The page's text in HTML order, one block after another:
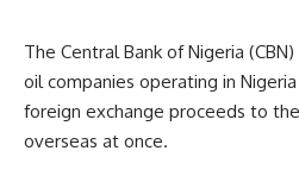
The Central Bank of Nigeria
oil companies operating in
foreign exchange proceeds to
overseas at once.